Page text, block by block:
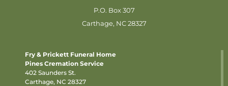
P.O. Box 307
Carthage, NC 28327
Fry & Prickett Funeral Home
Pines Cremation Service
402 Saunders St.
Carthage, NC 28327